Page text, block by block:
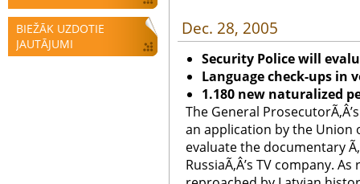
BIEŽĀK UZDOTIE
JAUTĀJUMI
Dec. 28, 2005
Security Police will
Language check-ups in
1.180 new naturalized
The General
an application by the Union
evaluate the documentary
RussiaÃ‚Â’s TV company.